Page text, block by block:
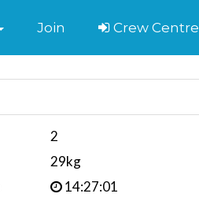
Join Crew Centre
2
29kg
14:27:01